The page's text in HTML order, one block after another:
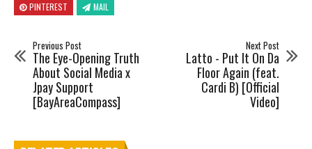
PINTEREST
MAIL
Previous Post
The Eye-Opening Truth
About Social Media x
Jpay Support
[BayAreaCompass]
Next Post
Latto - Put It On Da
Floor Again (feat.
Cardi B) [Official
Video]